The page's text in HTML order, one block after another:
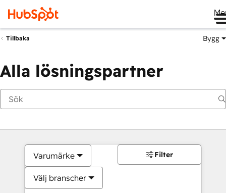
Tillbaka Bygg
Alla lösningspartner
Varumärke
Välj branscher
Filter